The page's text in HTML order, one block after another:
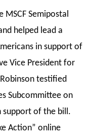
MSCF Semipostal
helped lead a
in support of
Vice President for
testified
Subcommittee on
support of the bill.
Action” online